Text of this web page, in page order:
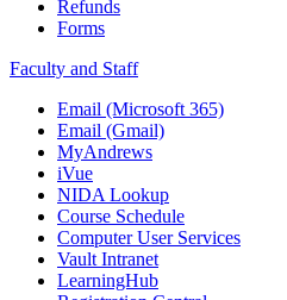
Refunds
Forms
Faculty and Staff
Email (Microsoft 365)
Email (Gmail)
MyAndrews
iVue
NIDA Lookup
Course Schedule
Computer User Services
Vault Intranet
LearningHub